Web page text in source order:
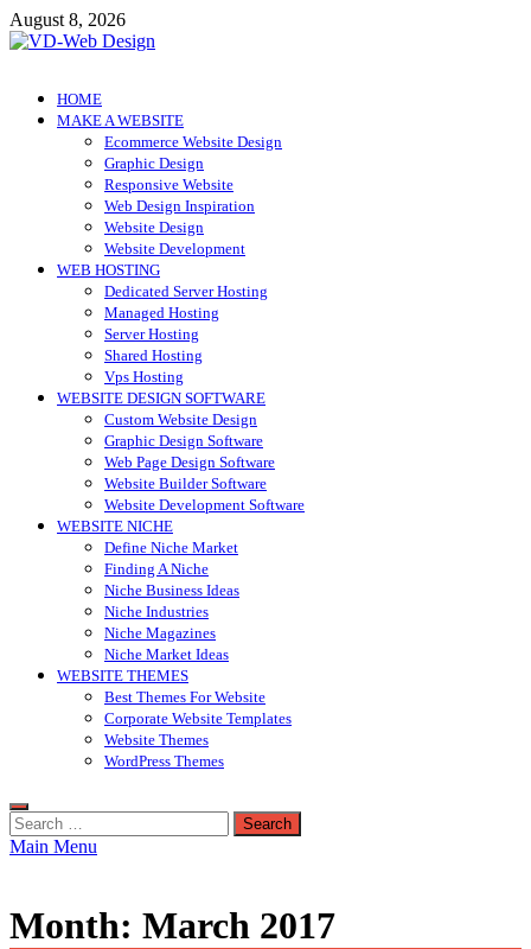
Skip
to
August 8, 2026
VD-Web Design
Web Design Informations
HOME
MAKE A WEBSITE
Ecommerce Website Design
Graphic Design
Responsive Website
Web Design Inspiration
Website Design
Website Development
WEB HOSTING
Dedicated Server Hosting
Managed Hosting
Server Hosting
Shared Hosting
Vps Hosting
WEBSITE DESIGN SOFTWARE
Custom Website Design
Graphic Design Software
Web Page Design Software
Website Builder Software
Website Development Software
WEBSITE NICHE
Define Niche Market
Finding A Niche
Niche Business Ideas
Niche Industries
Niche Magazines
Niche Market Ideas
WEBSITE THEMES
Best Themes For Website
Corporate Website Templates
Website Themes
WordPress Themes
Search
for:
Main Menu
Month: March 2017